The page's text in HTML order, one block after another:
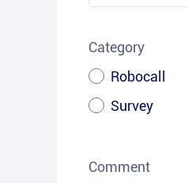
Category
Robocall
Survey
Comment